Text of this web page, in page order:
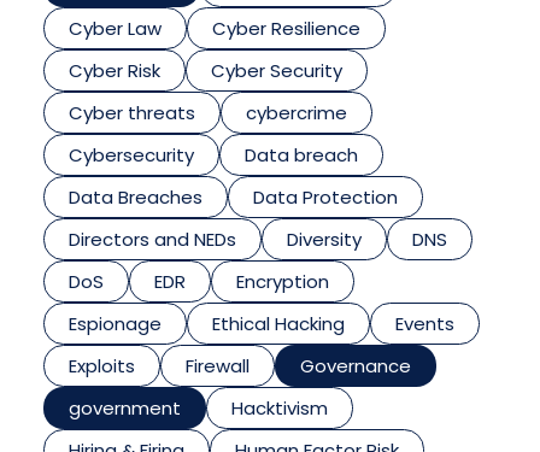
Cyber Law
Cyber Resilience
Cyber Risk
Cyber Security
Cyber threats
cybercrime
Cybersecurity
Data breach
Data Breaches
Data Protection
Directors and NEDs
Diversity
DNS
DoS
EDR
Encryption
Espionage
Ethical Hacking
Events
Exploits
Firewall
Governance
government
Hacktivism